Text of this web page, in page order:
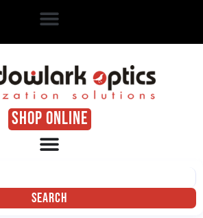
SHOP ONLINE
Search